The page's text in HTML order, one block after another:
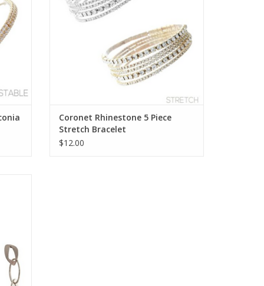
Coronet Rhinestone 5 Piece
Stretch Bracelet
$12.00